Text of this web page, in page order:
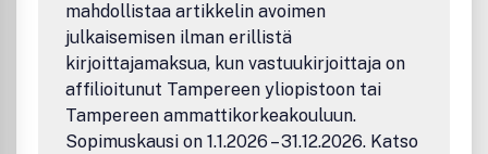
To Err is Human; To Reproduce Takes Time
Best Practices in Pursuit of Topics in Heterogeneous
Electrocatalysis
The Scope of Papers Sought in Three Catalysis
Subdisciplines: Biocatalysis and Enzymology,
Molecular Catalysis for Organic Synthesis, and
mahdollistaa artikkelin avoimen
julkaisemisen ilman erillistä
kirjoittajamaksua, kun vastuukirjoittaja on
affilioitunut Tampereen yliopistoon tai
Tampereen ammattikorkeakouluun.
Sopimuskausi on 1.1.2026 – 31.12.2026. Katso